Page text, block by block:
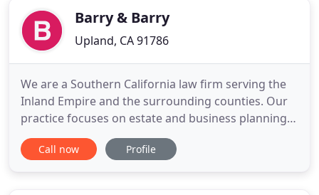
been injured inBarry & Barry
Upland, CA 91786
We are a Southern California law firm serving the
Inland Empire and the surrounding counties. Our
practice focuses on estate and business planning,
probate, trust, real property and related areas. We
are a two-person boutique firm available for in-
Call now Profile